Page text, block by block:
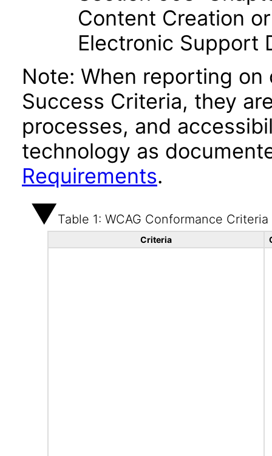
Content Creation
Electronic Support
Note: When reporting on
Success Criteria, they
processes, and
technology as
Requirements.
Table 1: WCAG Conformance Criteria
Criteria